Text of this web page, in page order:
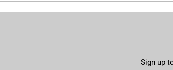
Sign up